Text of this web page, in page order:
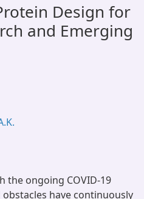
Design for
and Emerging
the ongoing COVID-19
have continuously